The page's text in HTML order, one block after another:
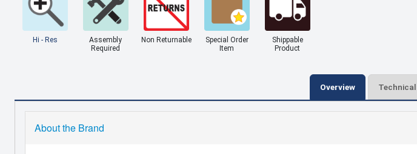
Hi - Res
Assembly
Required
Non Returnable
Special Order
Item
Shippable
Product
Overview
About the Brand